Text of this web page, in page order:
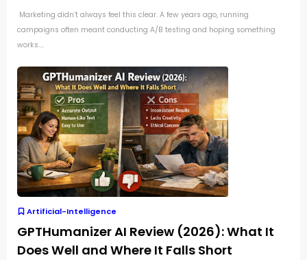
Marketing didn’t always feel this clear. A few years ago, running
campaigns often meant conducting A/B testing and hoping something
works....
Artificial-Intelligence
GPTHumanizer AI Review (2026): What It
Does Well and Where It Falls Short